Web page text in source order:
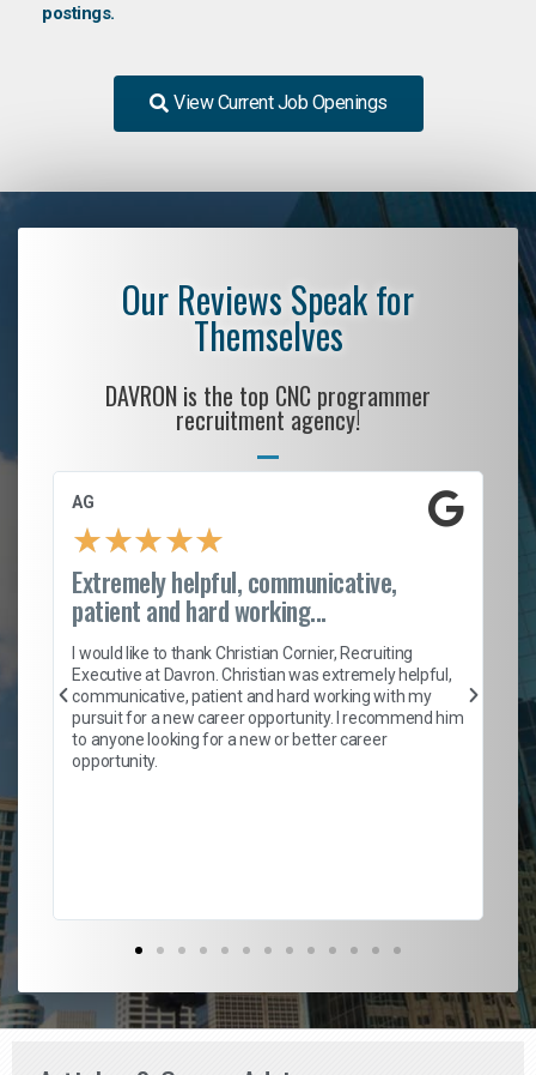
postings.
View Current Job Openings
Our Reviews Speak for
Themselves
DAVRON is the top CNC programmer
recruitment agency!
AG
★★★★★
Extremely helpful, communicative,
patient and hard working...
I would like to thank Christian Cornier, Recruiting
Executive at Davron. Christian was extremely helpful,
communicative, patient and hard working with my
pursuit for a new career opportunity. I recommend him
to anyone looking for a new or better career
opportunity.